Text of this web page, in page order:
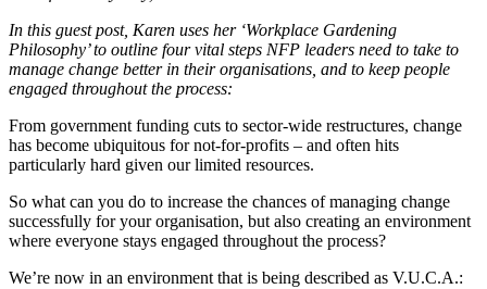
In this guest post, Karen uses her ‘Workplace Gardening
Philosophy’ to outline four vital steps NFP leaders need to take to
manage change better in their organisations, and to keep people
engaged throughout the process:
From government funding cuts to sector-wide restructures, change
has become ubiquitous for not-for-profits – and often hits
particularly hard given our limited resources.
So what can you do to increase the chances of managing change
successfully for your organisation, but also creating an environment
where everyone stays engaged throughout the process?
We’re now in an environment that is being described as V.U.C.A.: